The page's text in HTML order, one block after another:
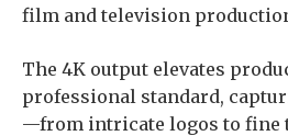
film and television
The 4K output elevates
professional standard,
—from intricate logos to